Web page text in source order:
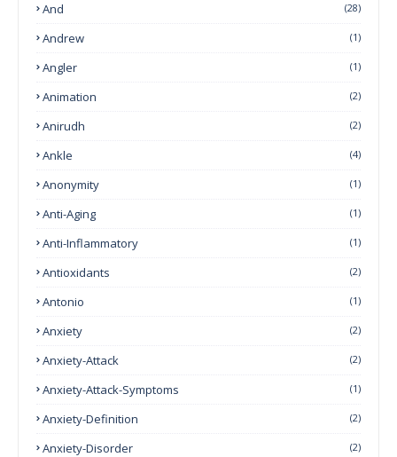
And (28)
Andrew (1)
Angler (1)
Animation (2)
Anirudh (2)
Ankle (4)
Anonymity (1)
Anti-Aging (1)
Anti-Inflammatory (1)
Antioxidants (2)
Antonio (1)
Anxiety (2)
Anxiety-Attack (2)
Anxiety-Attack-Symptoms (1)
Anxiety-Definition (2)
Anxiety-Disorder (2)